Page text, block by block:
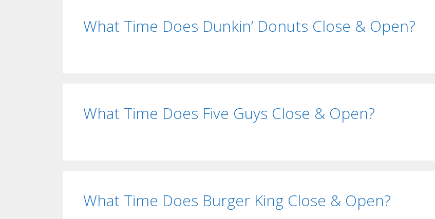
What Time Does Dunkin’ Donuts Close & Open?
What Time Does Five Guys Close & Open?
What Time Does Burger King Close & Open?